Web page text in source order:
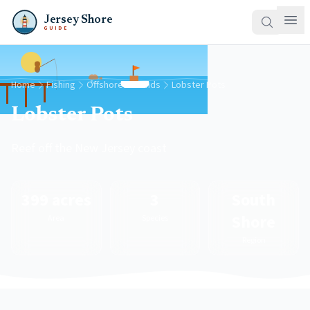
Jersey Shore
GUIDE
Home Fishing Offshore Grounds Lobster Pots
Lobster Pots